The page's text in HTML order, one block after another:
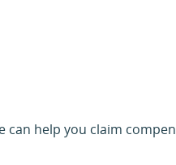
can help you claim